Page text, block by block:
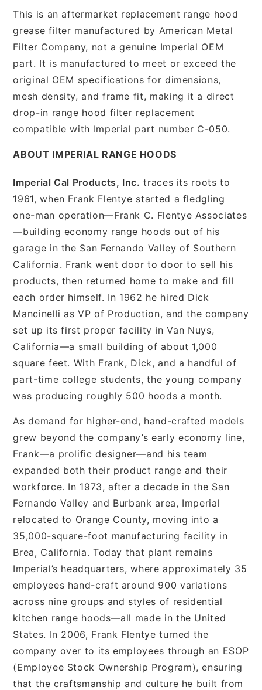
This is an aftermarket replacement range hood
grease filter manufactured by American Metal
Filter Company, not a genuine Imperial OEM
part. It is manufactured to meet or exceed the
original OEM specifications for dimensions,
mesh density, and frame fit, making it a direct
drop-in range hood filter replacement
compatible with Imperial part number C-050.
ABOUT IMPERIAL RANGE HOODS
Imperial Cal Products, Inc. traces its roots to
1961, when Frank Flentye started a fledgling
one-man operation—Frank C. Flentye Associates
—building economy range hoods out of his
garage in the San Fernando Valley of Southern
California. Frank went door to door to sell his
products, then returned home to make and fill
each order himself. In 1962 he hired Dick
Mancinelli as VP of Production, and the company
set up its first proper facility in Van Nuys,
California—a small building of about 1,000
square feet. With Frank, Dick, and a handful of
part-time college students, the young company
was producing roughly 500 hoods a month.
As demand for higher-end, hand-crafted models
grew beyond the company’s early economy line,
Frank—a prolific designer—and his team
expanded both their product range and their
workforce. In 1973, after a decade in the San
Fernando Valley and Burbank area, Imperial
relocated to Orange County, moving into a
35,000-square-foot manufacturing facility in
Brea, California. Today that plant remains
Imperial’s headquarters, where approximately 35
employees hand-craft around 900 variations
across nine groups and styles of residential
kitchen range hoods—all made in the United
States. In 2006, Frank Flentye turned the
company over to its employees through an ESOP
(Employee Stock Ownership Program), ensuring
that the craftsmanship and culture he built from